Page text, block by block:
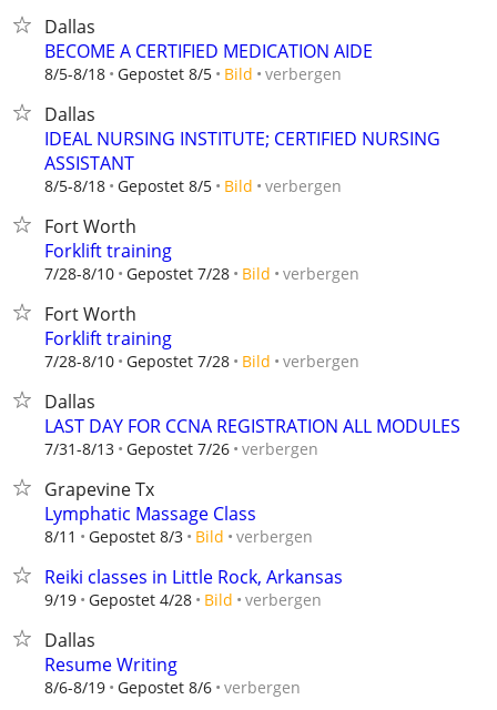
Dallas
BECOME A CERTIFIED MEDICATION AIDE
8/5-8/18 Gepostet 8/5 Bild verbergen
Dallas
IDEAL NURSING INSTITUTE; CERTIFIED NURSING
ASSISTANT
8/5-8/18 Gepostet 8/5 Bild verbergen
Fort Worth
Forklift training
7/28-8/10 Gepostet 7/28 Bild verbergen
Fort Worth
Forklift training
7/28-8/10 Gepostet 7/28 Bild verbergen
Dallas
LAST DAY FOR CCNA REGISTRATION ALL MODULES
7/31-8/13 Gepostet 7/26 verbergen
Grapevine Tx
Lymphatic Massage Class
8/11 Gepostet 8/3 Bild verbergen
Reiki classes in Little Rock, Arkansas
9/19 Gepostet 4/28 Bild verbergen
Dallas
Resume Writing
8/6-8/19 Gepostet 8/6 verbergen